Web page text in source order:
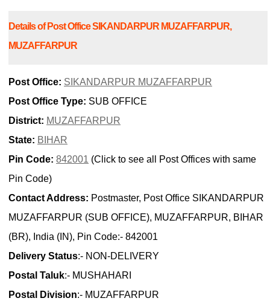
Details of Post Office SIKANDARPUR MUZAFFARPUR,
MUZAFFARPUR
Post Office: SIKANDARPUR MUZAFFARPUR
Post Office Type: SUB OFFICE
District: MUZAFFARPUR
State: BIHAR
Pin Code: 842001 (Click to see all Post Offices with same
Pin Code)
Contact Address: Postmaster, Post Office SIKANDARPUR
MUZAFFARPUR (SUB OFFICE), MUZAFFARPUR, BIHAR
(BR), India (IN), Pin Code:- 842001
Delivery Status:- NON-DELIVERY
Postal Taluk:- MUSHAHARI
Postal Division:- MUZAFFARPUR